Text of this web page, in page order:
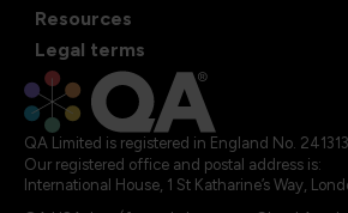
Resources
Legal terms
QA Limited is registered in England No.
Our registered office and postal address is:
International House, 1 St Katharine’s Way,